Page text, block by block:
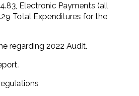
Electronic Payments (all
Total Expenditures for the
regarding 2022 Audit.